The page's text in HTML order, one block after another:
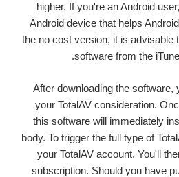
higher. If you're an Android
Android device that helps
the no cost version, it is advisable
software from the
After downloading the software,
your TotalAV consideration.
this software will immediately
body. To trigger the full type of
your TotalAV account. You'll
subscription. Should you have